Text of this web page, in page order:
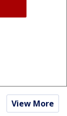
View More